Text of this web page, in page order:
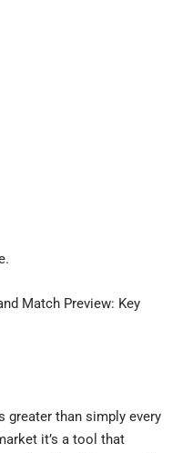
Match Preview: Key
greater than simply every
it’s a tool that